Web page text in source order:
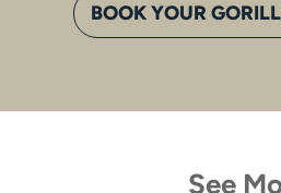
BOOK YOUR
See
When is